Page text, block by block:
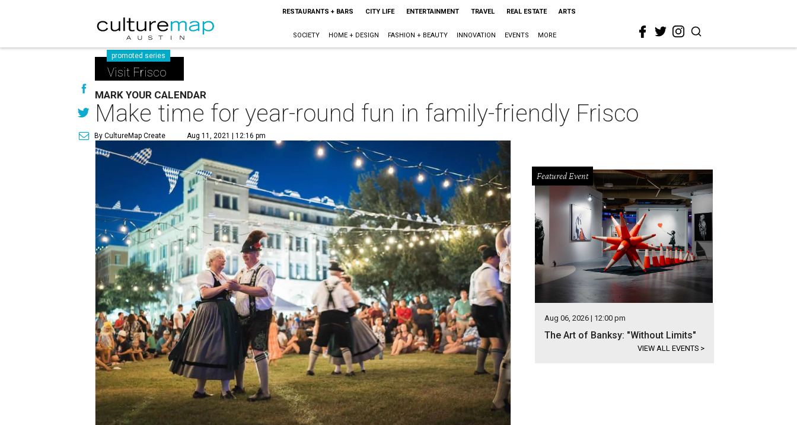
RESTAURANTS + BARS CITY LIFE ENTERTAINMENT TRAVEL REAL ESTATE ARTS
SOCIETY HOME + DESIGN FASHION + BEAUTY INNOVATION EVENTS MORE
promoted series
Visit Frisco
MARK YOUR CALENDAR
Make time for year-round fun in family-friendly Frisco
By CultureMap Create Aug 11, 2021 | 12:16 pm
Featured Event
Aug 06, 2026 | 12:00 pm
The Art of Banksy: "Without Limits"
VIEW ALL EVENTS >